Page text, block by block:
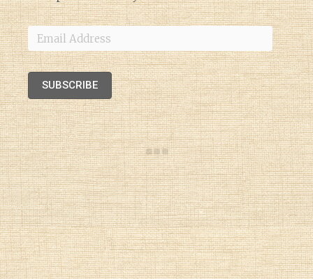
Email
Address
SUBSCRIBE